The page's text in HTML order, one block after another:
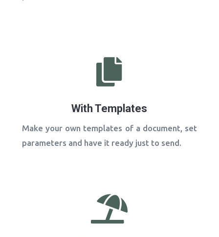

With Templates
Make your own templates of a document, set
parameters and have it ready just to send.
